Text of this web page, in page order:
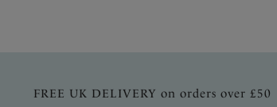
FREE UK DELIVERY on orders over £50